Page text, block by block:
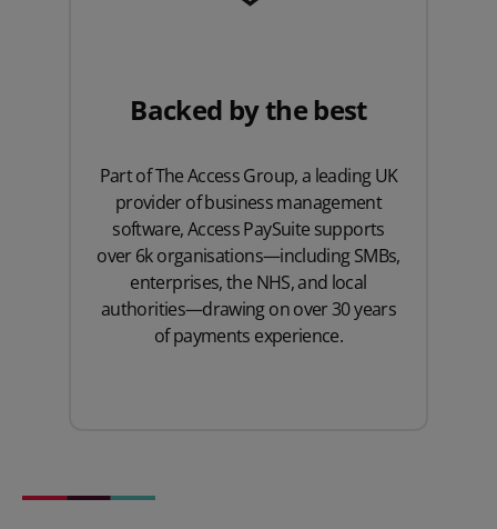
Backed by the best
Part of The Access Group, a leading UK
provider of business management
software, Access PaySuite supports
over 6k organisations—including SMBs,
enterprises, the NHS, and local
authorities—drawing on over 30 years
of payments experience.